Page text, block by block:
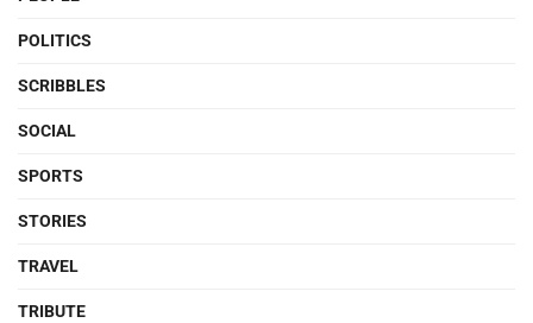
POLITICS
SCRIBBLES
SOCIAL
SPORTS
STORIES
TRAVEL
TRIBUTE